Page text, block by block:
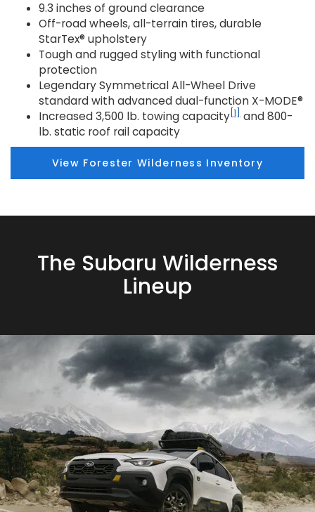
9.3 inches of ground clearance
Off-road wheels, all-terrain tires, durable
StarTex® upholstery
Tough and rugged styling with functional
protection
Legendary Symmetrical All-Wheel Drive
standard with advanced dual-function X-MODE®
Increased 3,500 lb. towing capacity [1]
and 800-
lb. static roof rail capacity
View Forester Wilderness Inventory
The Subaru Wilderness
Lineup